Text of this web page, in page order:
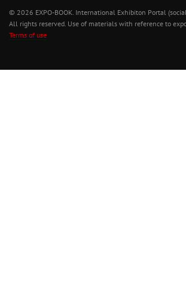
© 2026 EXPO-BOOK. International Exhibiton Portal
All rights reserved. Use of materials with reference to
Terms of use